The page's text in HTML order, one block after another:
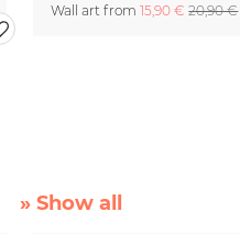
Wall art from15,90 €20,90 €
» Show all